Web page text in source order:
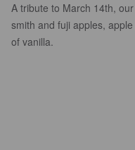
A tribute to March 14th,
smith and fuji apples,
of vanilla.